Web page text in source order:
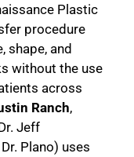
Plastic
procedure
shape, and
without the use
across
Ranch,
Jeff
Plano) uses